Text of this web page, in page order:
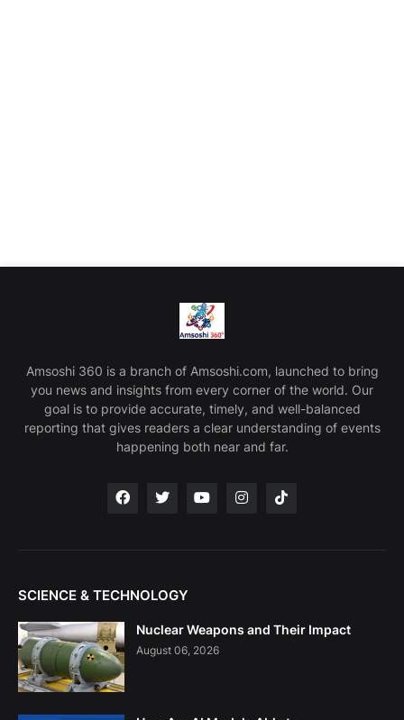
Amsoshi 360 is a branch of Amsoshi.com, launched to bring
you news and insights from every corner of the world. Our
goal is to provide accurate, timely, and well-balanced
reporting that gives readers a clear understanding of events
happening both near and far.
SCIENCE & TECHNOLOGY
Nuclear Weapons and Their Impact
August 06, 2026